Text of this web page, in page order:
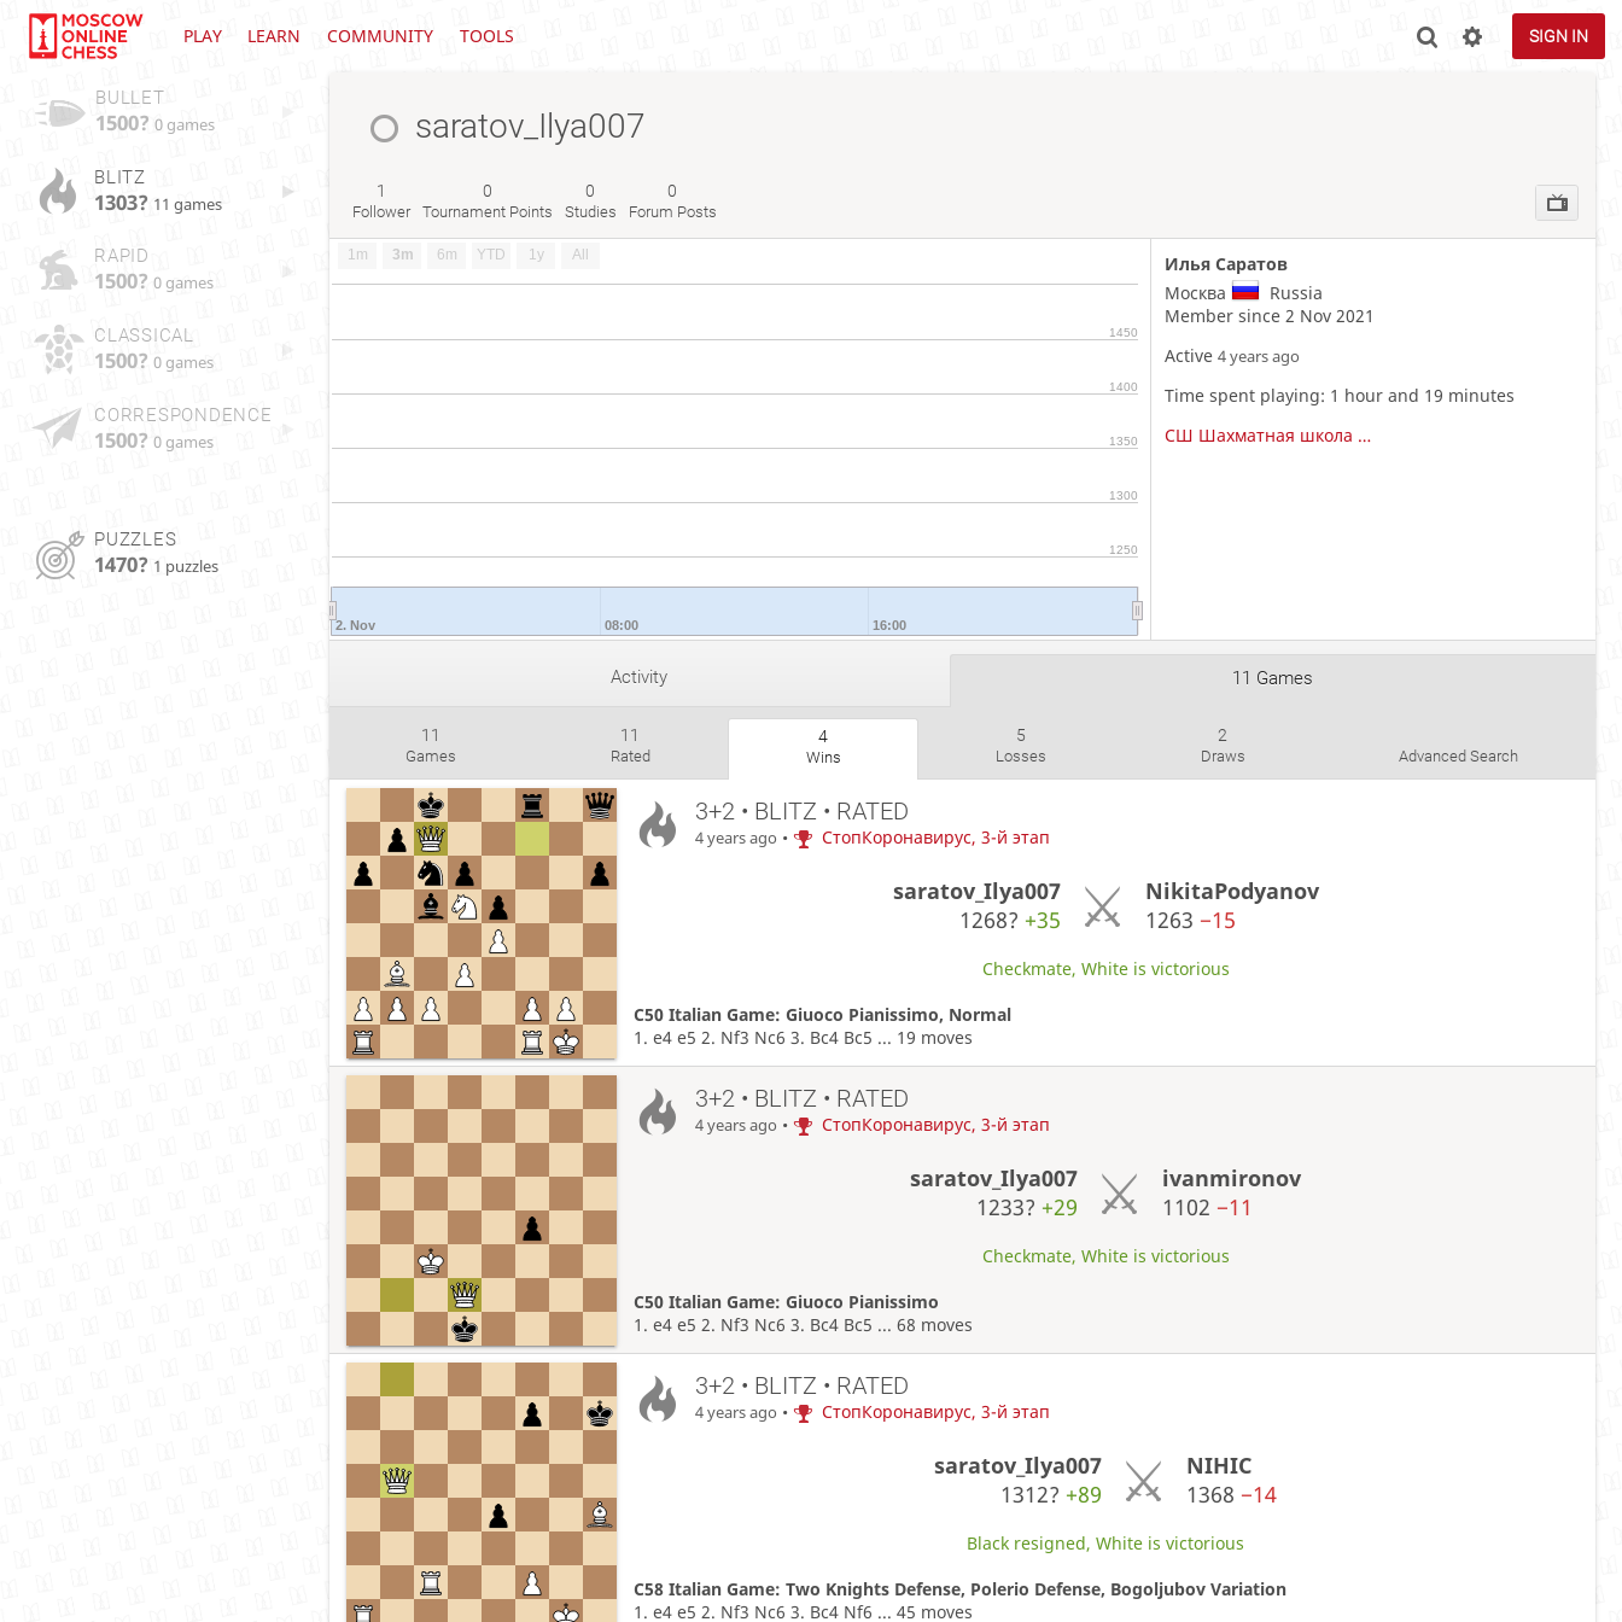
PLAY LEARN COMMUNITY TOOLS SIGN IN
BULLET
1500? 0 games
BLITZ
1303? 11 games
RAPID
1500? 0 games
CLASSICAL
1500? 0 games
CORRESPONDENCE
1500? 0 games
PUZZLES
1470? 1 puzzles
saratov_Ilya007
1
Follower
0
Tournament Points
0
Studies
0
Forum Posts
1m 3m 6m YTD 1y All
2. Nov 08:00 16:00
1250
1300
1350
1400
1450
Илья Саратов
Москва
Russia
Member since 2 Nov 2021
Active 4 years ago
Time spent playing: 1 hour and 19 minutes
СШ Шахматная школа Анатолия Карпова
Activity 11 Games
11
Games
11
Rated
4
Wins
5
Losses
2
Draws Advanced Search
3+2 • BLITZ • RATED
4 years ago • СтопКоронавирус, 3-й этап
saratov_Ilya007
1268? +35
NikitaPodyanov
1263 −15
Checkmate, White is victorious
C50 Italian Game: Giuoco Pianissimo, Normal
1. e4 e5 2. Nf3 Nc6 3. Bc4 Bc5 ... 19 moves
3+2 • BLITZ • RATED
4 years ago • СтопКоронавирус, 3-й этап
saratov_Ilya007
1233? +29
ivanmironov
1102 −11
Checkmate, White is victorious
C50 Italian Game: Giuoco Pianissimo
1. e4 e5 2. Nf3 Nc6 3. Bc4 Bc5 ... 68 moves
3+2 • BLITZ • RATED
4 years ago • СтопКоронавирус, 3-й этап
saratov_Ilya007
1312? +89
NIHIC
1368 −14
Black resigned, White is victorious
C58 Italian Game: Two Knights Defense, Polerio Defense, Bogoljubov Variation
1. e4 e5 2. Nf3 Nc6 3. Bc4 Nf6 ... 45 moves